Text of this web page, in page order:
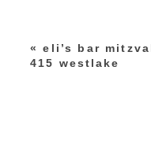
post comment
« eli’s bar
415 westlake